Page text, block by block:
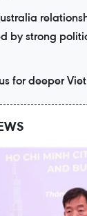
by strong
for deeper